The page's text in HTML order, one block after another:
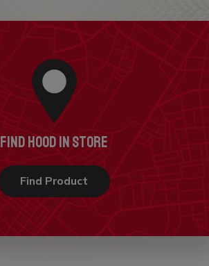
FIND HOOD IN STORE
Find Product